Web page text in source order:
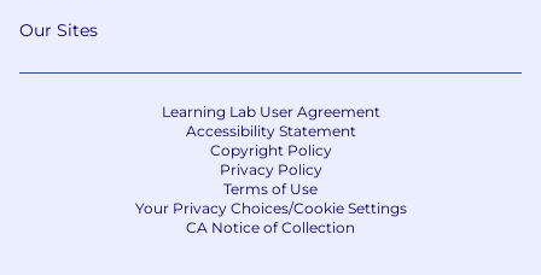
Our Sites
Learning Lab User Agreement
Accessibility Statement
Copyright Policy
Privacy Policy
Terms of Use
Your Privacy Choices/Cookie Settings
CA Notice of Collection